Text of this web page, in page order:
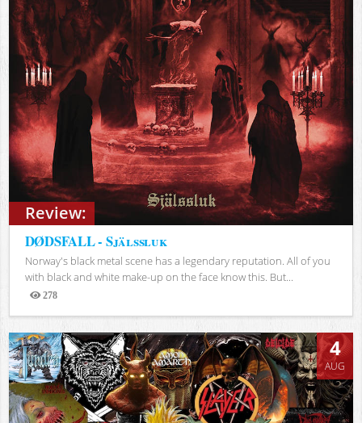
Review:
DØDSFALL - Själssluk
Norway's black metal scene has a legendary reputation. All of you
with black and white make-up on the face know this. But...
278
Views
4
AUG